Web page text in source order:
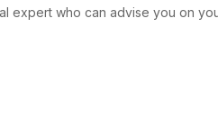
expert who can advise you on